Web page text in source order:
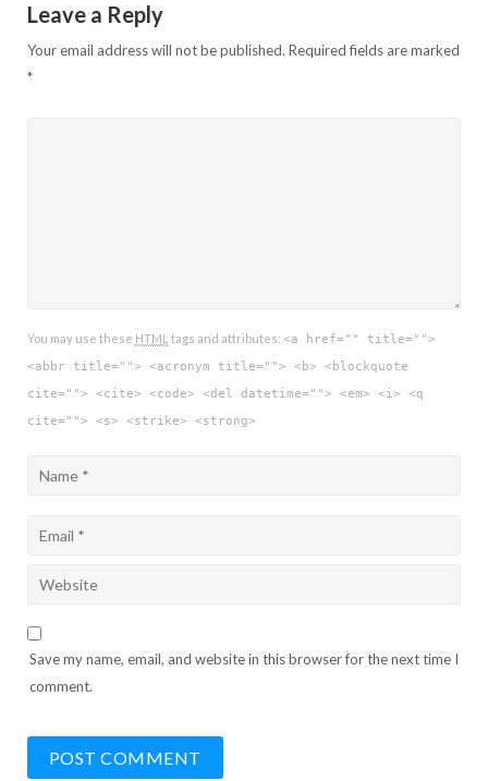
Leave a Reply
Your email address will not be published. Required fields are marked
*
You may use these HTML tags and attributes: <a href="" title="">
<abbr title=""> <acronym title=""> <b> <blockquote
cite=""> <cite> <code> <del datetime=""> <em> <i> <q
cite=""> <s> <strike> <strong>
Save my name, email, and website in this browser for the next time I
comment.